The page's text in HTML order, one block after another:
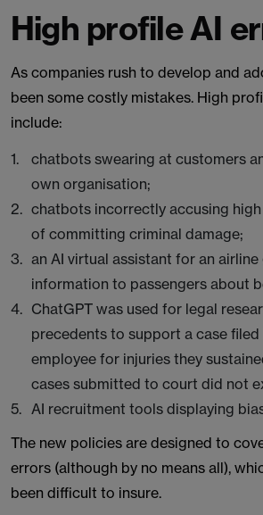
High profile AI
As companies rush to develop and
been some costly mistakes. High
include:
chatbots swearing at customers
own organisation;
chatbots incorrectly accusing
of committing criminal damage;
an AI virtual assistant for an
information to passengers about
ChatGPT was used for legal
precedents to support a case filed
employee for injuries they
cases submitted to court did not
AI recruitment tools displaying
The new policies are designed to
errors (although by no means all),
been difficult to insure.